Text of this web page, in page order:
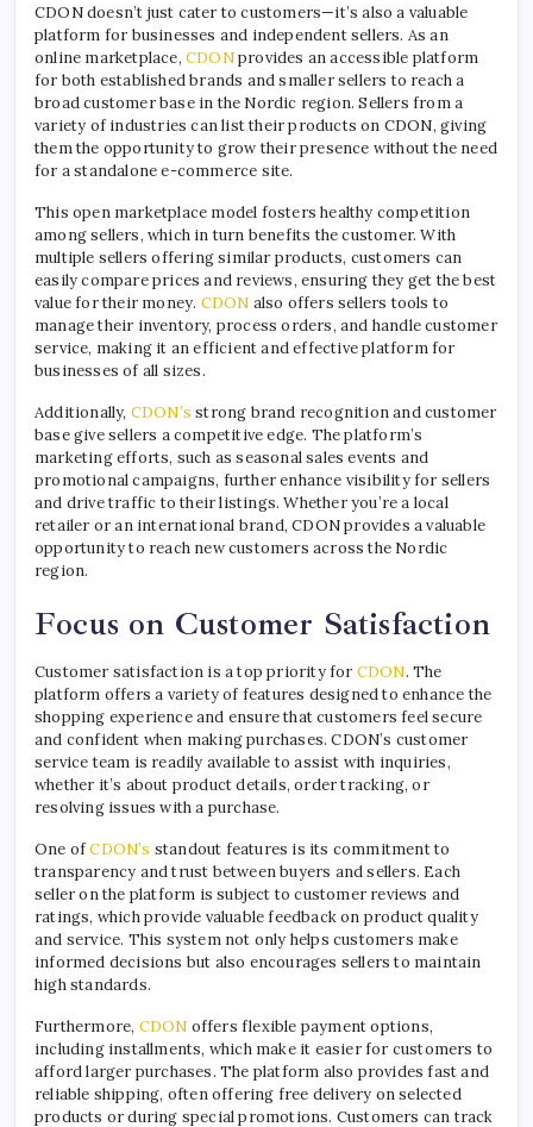
CDON doesn’t just cater to customers—it’s also a valuable
platform for businesses and independent sellers. As an
online marketplace, CDONprovides an accessible platform
for both established brands and smaller sellers to reach a
broad customer base in the Nordic region. Sellers from a
variety of industries can list their products on CDON, giving
them the opportunity to grow their presence without the need
for a standalone e-commerce site.
This open marketplace model fosters healthy competition
among sellers, which in turn benefits the customer. With
multiple sellers offering similar products, customers can
easily compare prices and reviews, ensuring they get the best
value for their money. CDON also offers sellers tools to
manage their inventory, process orders, and handle customer
service, making it an efficient and effective platform for
businesses of all sizes.
Additionally, CDON’s strong brand recognition and customer
base give sellers a competitive edge. The platform’s
marketing efforts, such as seasonal sales events and
promotional campaigns, further enhance visibility for sellers
and drive traffic to their listings. Whether you’re a local
retailer or an international brand, CDON provides a valuable
opportunity to reach new customers across the Nordic
region.
Focus on Customer Satisfaction
Customer satisfaction is a top priority for CDON. The
platform offers a variety of features designed to enhance the
shopping experience and ensure that customers feel secure
and confident when making purchases. CDON’s customer
service team is readily available to assist with inquiries,
whether it’s about product details, order tracking, or
resolving issues with a purchase.
One ofCDON’s standout features is its commitment to
transparency and trust between buyers and sellers. Each
seller on the platform is subject to customer reviews and
ratings, which provide valuable feedback on product quality
and service. This system not only helps customers make
informed decisions but also encourages sellers to maintain
high standards.
Furthermore, CDON offers flexible payment options,
including installments, which make it easier for customers to
afford larger purchases. The platform also provides fast and
reliable shipping, often offering free delivery on selected
products or during special promotions. Customers can track